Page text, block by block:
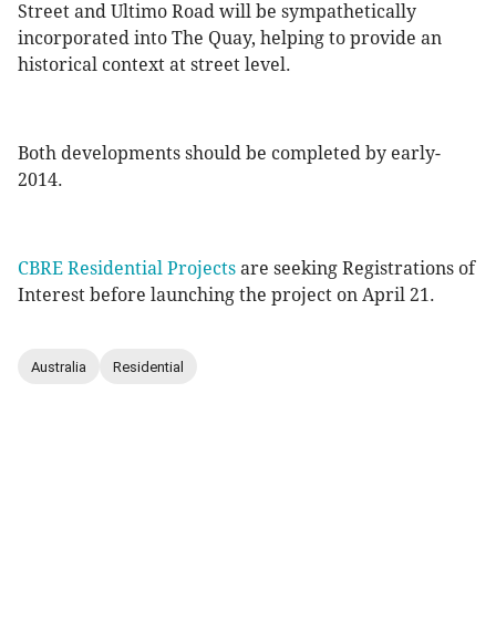
Street and Ultimo Road will be sympathetically
incorporated into The Quay, helping to provide an
historical context at street level.
Both developments should be completed by early-
2014.
CBRE Residential Projects are seeking Registrations of
Interest before launching the project on April 21.
Australia Residential